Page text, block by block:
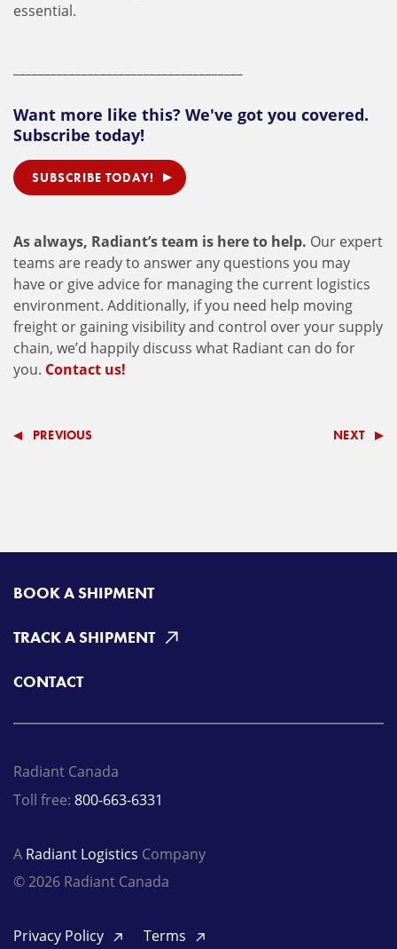
essential.
Want more like this? We've got you covered.
Subscribe today!
SUBSCRIBE TODAY!
As always, Radiant’s team is here to help. Our expert
teams are ready to answer any questions you may
have or give advice for managing the current logistics
environment. Additionally, if you need help moving
freight or gaining visibility and control over your supply
chain, we’d happily discuss what Radiant can do for
you. Contact us!
PREVIOUS NEXT
BOOK A SHIPMENT
TRACK A SHIPMENT
CONTACT
Radiant Canada
Toll free: 800-663-6331
A Radiant Logistics Company
© 2026 Radiant Canada
Privacy Policy Terms